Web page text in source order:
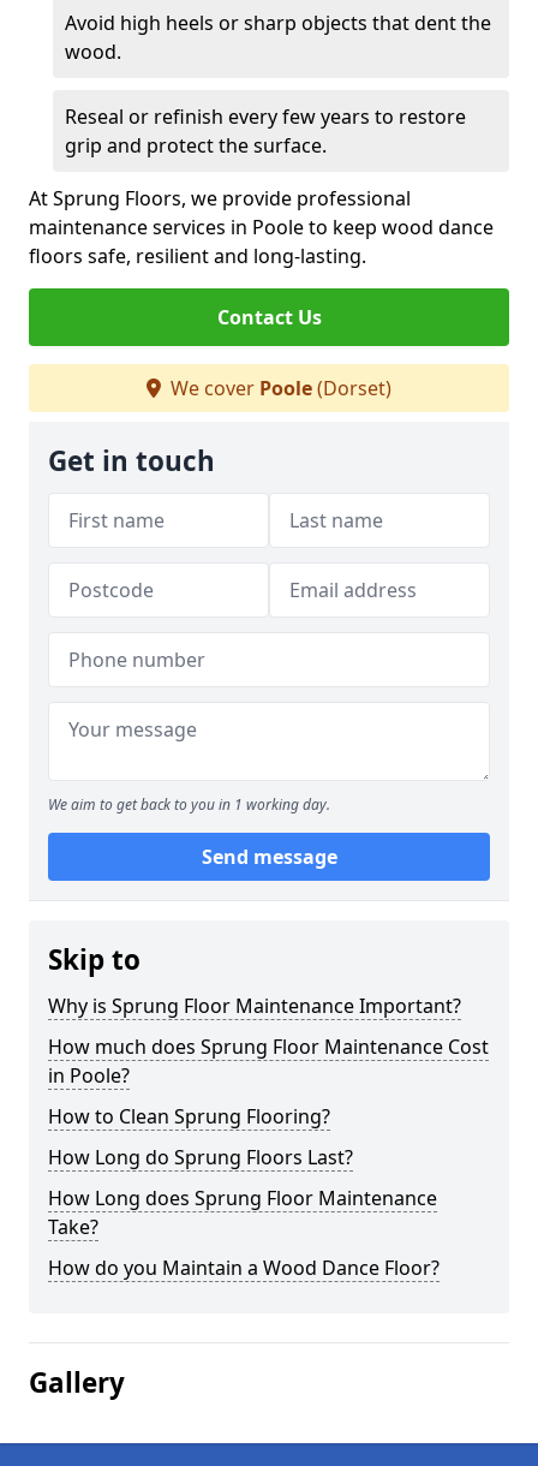
Avoid high heels or sharp objects that dent the
wood.
Reseal or refinish every few years to restore
grip and protect the surface.
At Sprung Floors, we provide professional
maintenance services in Poole to keep wood dance
floors safe, resilient and long-lasting.
Contact Us
We cover Poole(Dorset)
Get in touch
We aim to get back to you in 1 working day.
Send message
Skip to
Why is Sprung Floor Maintenance Important?
How much does Sprung Floor Maintenance Cost
in Poole?
How to Clean Sprung Flooring?
How Long do Sprung Floors Last?
How Long does Sprung Floor Maintenance
Take?
How do you Maintain a Wood Dance Floor?
Gallery